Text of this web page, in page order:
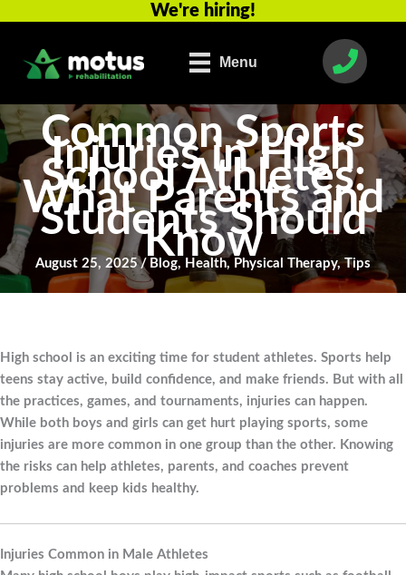
content
We're hiring!
Menu
Common Sports
Injuries in High
School Athletes:
What Parents and
Students Should
Know
August 25, 2025 / Blog, Health, Physical Therapy,Tips
High school is an exciting time for student athletes. Sports help
teens stay active, build confidence, and make friends. But with all
the practices, games, and tournaments, injuries can happen.
While both boys and girls can get hurt playing sports, some
injuries are more common in one group than the other. Knowing
the risks can help athletes, parents, and coaches prevent
problems and keep kids healthy.
Injuries Common in Male Athletes